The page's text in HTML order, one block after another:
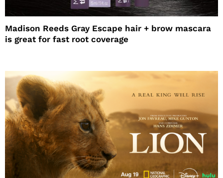
Madison Reeds Gray Escape hair + brow mascara
is great for fast root coverage